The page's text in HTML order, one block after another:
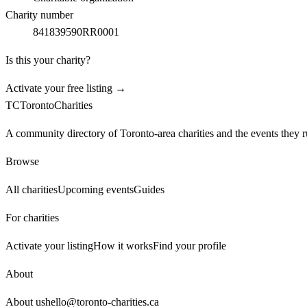
Charity number
841839590RR0001
Is this your charity?
Activate your free listing →
TCTorontoCharities
A community directory of Toronto-area charities and the events they
Browse
All charitiesUpcoming eventsGuides
For charities
Activate your listingHow it worksFind your profile
About
About ushello@toronto-charities.ca